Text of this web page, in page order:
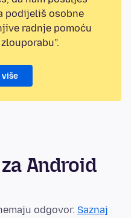
podijeliš osobne
radnje pomoću
više
Android
odgovor. Saznaj